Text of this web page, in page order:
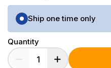
Purchase Options
Ship one time only
Quantity